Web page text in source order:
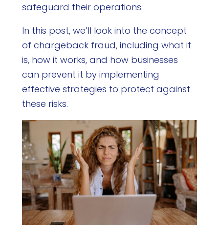
safeguard their operations.
In this post, we’ll look into the concept
of chargeback fraud, including what it
is, how it works, and how businesses
can prevent it by implementing
effective strategies to protect against
these risks.